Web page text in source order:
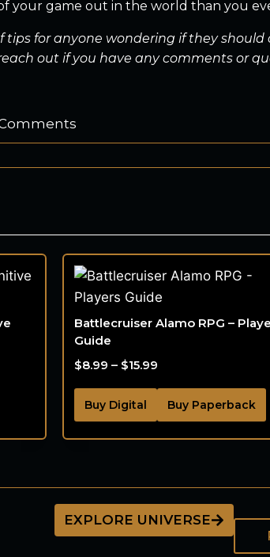
your game out in the world than you
tips for anyone wondering if they
out if you have any comments or
Battlecruiser Alamo RPG –
Guide
$8.99 – $15.99
Buy Digital Buy Paperback
EXPLORE UNIVERSE